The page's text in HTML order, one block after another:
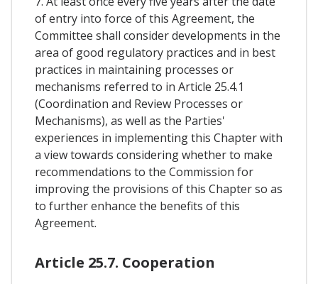
of entry into force of this Agreement, the
Committee shall consider developments in the
area of good regulatory practices and in best
practices in maintaining processes or
mechanisms referred to in Article 25.4.1
(Coordination and Review Processes or
Mechanisms), as well as the Parties'
experiences in implementing this Chapter with
a view towards considering whether to make
recommendations to the Commission for
improving the provisions of this Chapter so as
to further enhance the benefits of this
Agreement.
Article 25.7. Cooperation